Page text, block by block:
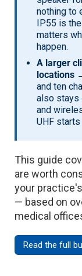
nothing to
IP55 is
matters
happen.
A larger
locations
and ten
also stays
and
UHF
This guide
are worth
your
— based on
medical
Read the full